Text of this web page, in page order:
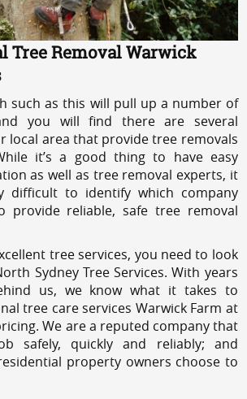
Tree Removal Warwick
such as this will pull up a number of
you will find there are several
local area that provide tree removals
it’s a good thing to have easy
as well as tree removal experts, it
difficult to identify which company
provide reliable, safe tree removal
tree services, you need to look
Sydney Tree Services. With years
us, we know what it takes to
tree care services Warwick Farm at
We are a reputed company that
safely, quickly and reliably; and
property owners choose to